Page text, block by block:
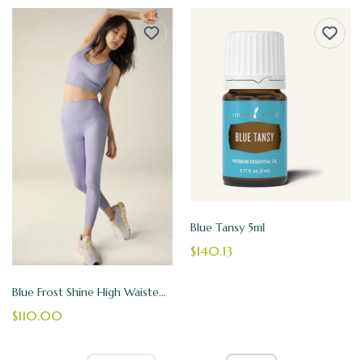
Blue Frost Shine High Waisted Midi Legging - Beyond Yoga Leggings
$110.00
Blue Tansy 5ml
$140.13